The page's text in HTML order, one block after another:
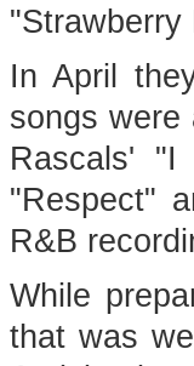
In April
songs were
Rascals'
"Respect"
R&B
While
that was